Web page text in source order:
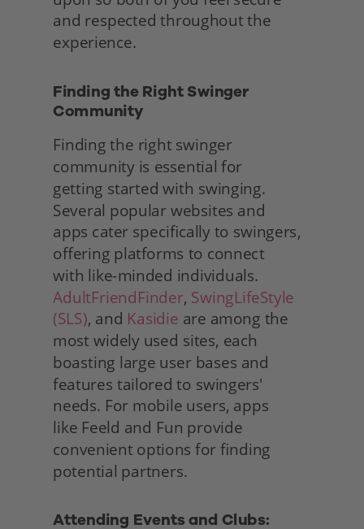
and respected throughout the
experience.
Finding the Right Swinger
Community
Finding the right swinger
community is essential for
getting started with swinging.
Several popular websites and
apps cater specifically to swingers,
offering platforms to connect
AdultFriendFinder, SwingLifeStyle
(SLS), and Kasidie are among the
most widely used sites, each
boasting large user bases and
features tailored to swingers'
needs. For mobile users, apps
like Feeld and Fun provide
convenient options for finding
potential partners.
Attending Events and Clubs: